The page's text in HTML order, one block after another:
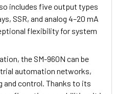
includes five output types
SSR, and analog 4–20 mA
flexibility for system
the SM-960N can be
automation networks,
and control. Thanks to its